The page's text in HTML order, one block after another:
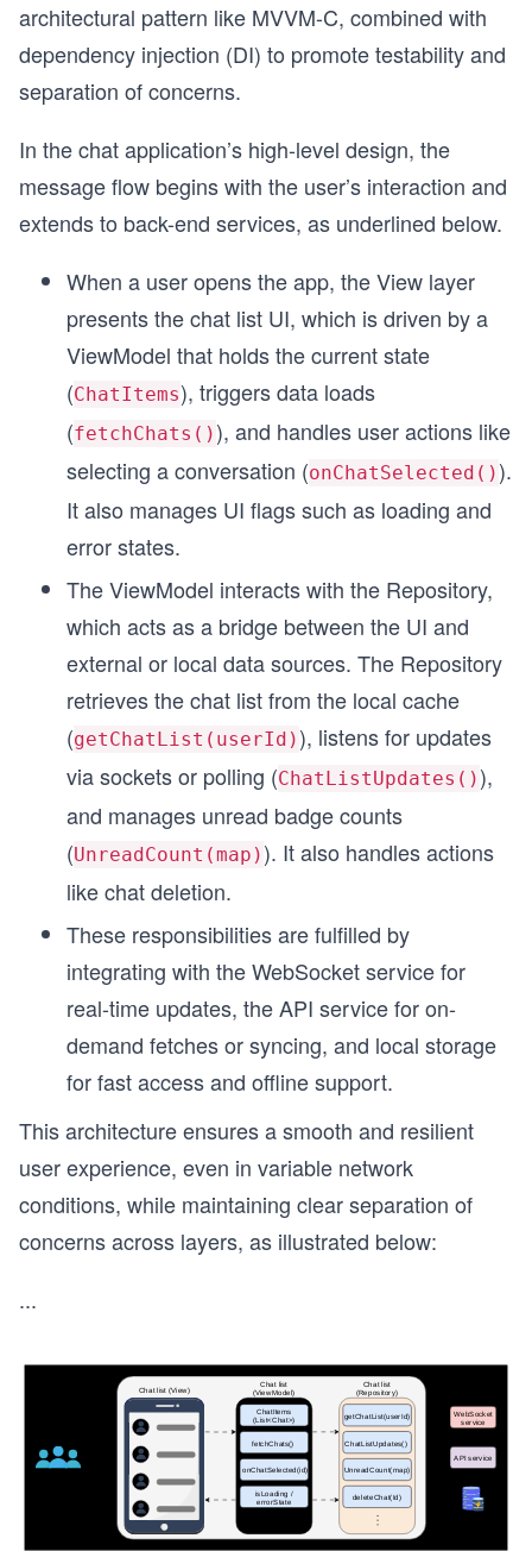
architectural pattern like MVVM-C, combined with
dependency injection (DI) to promote testability and
separation of concerns.
In the chat application’s high-level design, the
message flow begins with the user’s interaction and
extends to back-end services, as underlined below.
When a user opens the app, the View layer
presents the chat list UI, which is driven by a
ViewModel that holds the current state
(ChatItems), triggers data loads
(fetchChats() ), and handles user actions like
selecting a conversation (onChatSelected() ).
It also manages UI flags such as loading and
error states.
The ViewModel interacts with the Repository,
which acts as a bridge between the UI and
external or local data sources. The Repository
retrieves the chat list from the local cache
(getChatList(userId) ), listens for updates
via sockets or polling (ChatListUpdates() ),
and manages unread badge counts
(UnreadCount(map) ). It also handles actions
like chat deletion.
These responsibilities are fulfilled by
integrating with the WebSocket service for
real-time updates, the API service for on-
demand fetches or syncing, and local storage
for fast access and offline support.
This architecture ensures a smooth and resilient
user experience, even in variable network
conditions, while maintaining clear separation of
concerns across layers, as illustrated below:
...